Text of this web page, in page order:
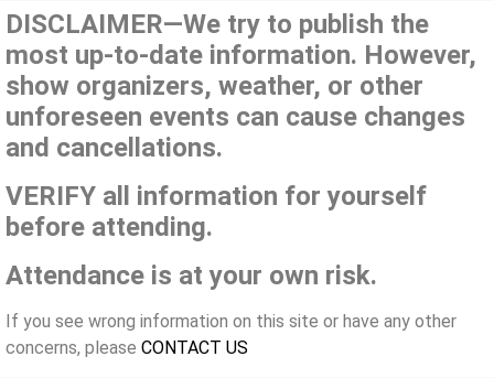
DISCLAIMER—We try to publish the
most up-to-date information. However,
show organizers, weather, or other
unforeseen events can cause changes
and cancellations.
VERIFY all information for yourself
before attending.
Attendance is at your own risk.
If you see wrong information on this site or have any other
concerns, please CONTACT US